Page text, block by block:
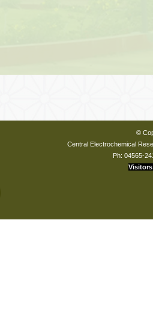
©
Central Electrochemical
Ph: 04565-
Visitors